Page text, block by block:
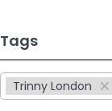
Tags
Trinny London
233
results
available